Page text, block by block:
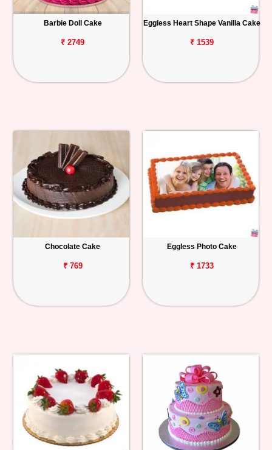
Barbie Doll Cake
₹ 2749
Eggless Heart Shape Vanilla Cake
₹ 1539
Chocolate Cake
₹ 769
Eggless Photo Cake
₹ 1733